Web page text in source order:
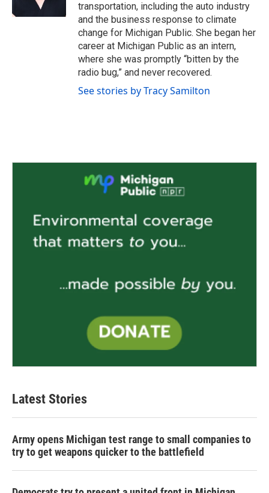
transportation, including the auto industry
and the business response to climate
change for Michigan Public. She began her
career at Michigan Public as an intern,
where she was promptly “bitten by the
radio bug,” and never recovered.
See stories by Tracy Samilton
Latest Stories
Army opens Michigan test range to small companies to
try to get weapons quicker to the battlefield